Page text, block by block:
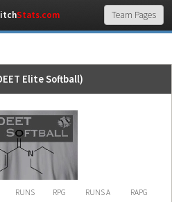
Elite Softball)
RUNS RPG RUNS A RAPG
Stats.com